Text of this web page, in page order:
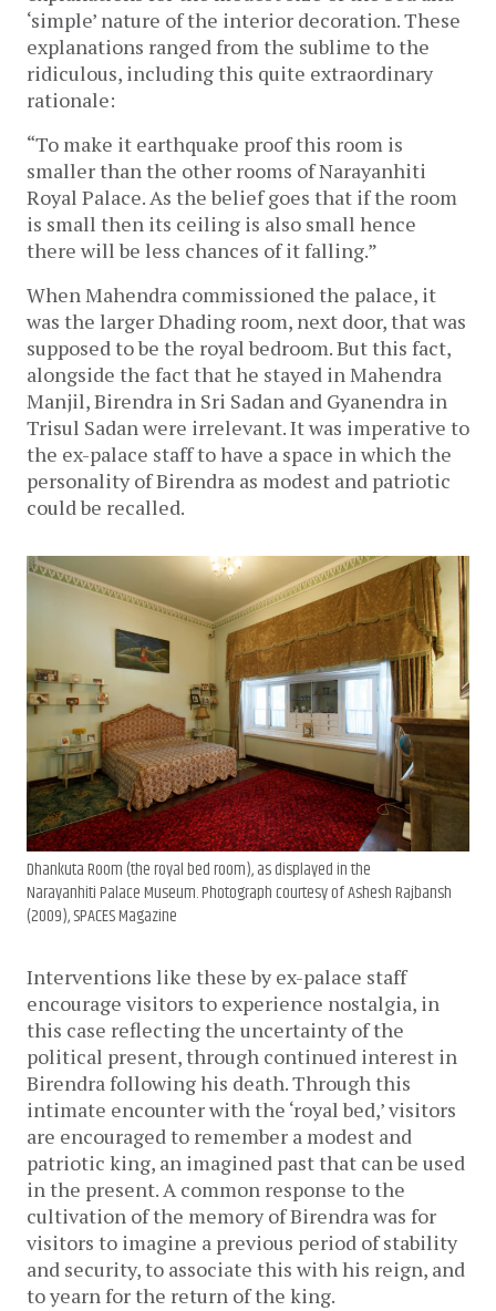
‘simple’ nature of the interior decoration. These
explanations ranged from the sublime to the
ridiculous, including this quite extraordinary
rationale:
“To make it earthquake proof this room is
smaller than the other rooms of Narayanhiti
Royal Palace. As the belief goes that if the room
is small then its ceiling is also small hence
there will be less chances of it falling.”
When Mahendra commissioned the palace, it
was the larger Dhading room, next door, that was
supposed to be the royal bedroom. But this fact,
alongside the fact that he stayed in Mahendra
Manjil, Birendra in Sri Sadan and Gyanendra in
Trisul Sadan were irrelevant. It was imperative to
the ex-palace staff to have a space in which the
personality of Birendra as modest and patriotic
could be recalled.
Dhankuta Room (the royal bed room), as displayed in the
Narayanhiti Palace Museum. Photograph courtesy of Ashesh Rajbansh
(2009), SPACES Magazine
Interventions like these by ex-palace staff
encourage visitors to experience nostalgia, in
this case reflecting the uncertainty of the
political present, through continued interest in
Birendra following his death. Through this
intimate encounter with the ‘royal bed,’ visitors
are encouraged to remember a modest and
patriotic king, an imagined past that can be used
in the present. A common response to the
cultivation of the memory of Birendra was for
visitors to imagine a previous period of stability
and security, to associate this with his reign, and
to yearn for the return of the king.